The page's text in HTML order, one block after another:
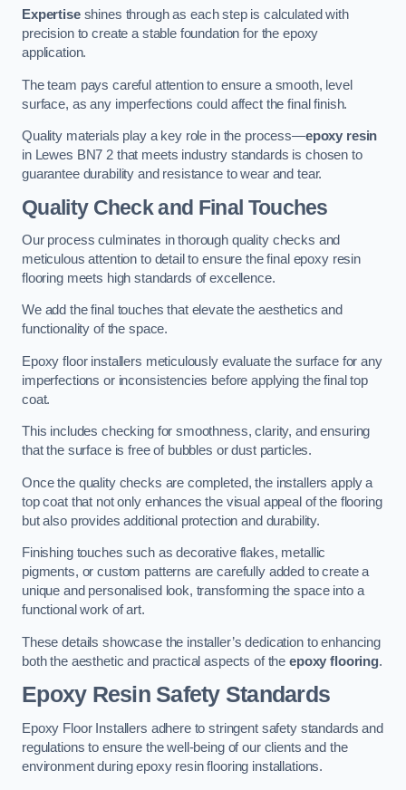
Expertiseshines through as each step is calculated with
precision to create a stable foundation for the epoxy
application.
The team pays careful attention to ensure a smooth, level
surface, as any imperfections could affect the final finish.
Quality materials play a key role in the process—epoxy resin
in Lewes BN7 2 that meets industry standards is chosen to
guarantee durability and resistance to wear and tear.
Quality Check and Final Touches
Our process culminates in thorough quality checks and
meticulous attention to detail to ensure the final epoxy resin
flooring meets high standards of excellence.
We add the final touches that elevate the aesthetics and
functionality of the space.
Epoxy floor installers meticulously evaluate the surface for any
imperfections or inconsistencies before applying the final top
coat.
This includes checking for smoothness, clarity, and ensuring
that the surface is free of bubbles or dust particles.
Once the quality checks are completed, the installers apply a
top coat that not only enhances the visual appeal of the flooring
but also provides additional protection and durability.
Finishing touches such as decorative flakes, metallic
pigments, or custom patterns are carefully added to create a
unique and personalised look, transforming the space into a
functional work of art.
These details showcase the installer’s dedication to enhancing
both the aesthetic and practical aspects of theepoxy flooring.
Epoxy Resin Safety Standards
Epoxy Floor Installers adhere to stringent safety standards and
regulations to ensure the well-being of our clients and the
environment during epoxy resin flooring installations.